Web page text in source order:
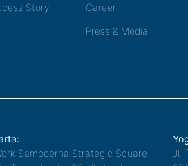
Story
Career
Press & Media
Sampoerna Strategic Square
Jl.